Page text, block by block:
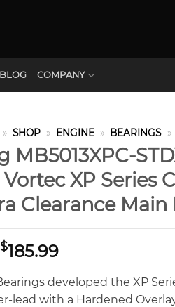
BLOG COMPANY
» SHOP » ENGINE » BEARINGS »
MB5013XPC-
XP Series
Clearance Main
$185.99
developed the XP
lead with a Hardened